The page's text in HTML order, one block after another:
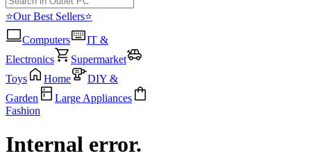
⭐Our Best Sellers⭐
Computers
IT &
Electronics
Supermarket
Toys
Home
DIY &
Garden
Large Appliances
Fashion
Internal error.